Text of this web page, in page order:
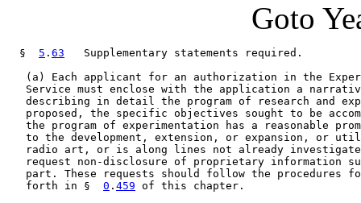
Goto
  §
5 . 63
   Supplementary statements required.
(a) Each applicant for an authorization in the
Service must enclose with the application a
describing in detail the program of research and
proposed, the specific objectives sought to be
the program of experimentation has a reasonable
to the development, extension, or expansion, or
radio art, or is along lines not already
request non-disclosure of proprietary information
part. These requests should follow the procedures
   forth in §
0 . 459 of this chapter.